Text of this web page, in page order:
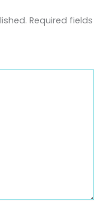
Required fields